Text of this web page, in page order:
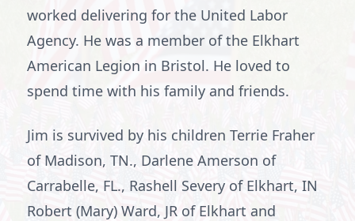
worked delivering for the United Labor
Agency. He was a member of the Elkhart
American Legion in Bristol. He loved to
spend time with his family and friends.
Jim is survived by his children Terrie Fraher
of Madison, TN., Darlene Amerson of
Carrabelle, FL., Rashell Severy of Elkhart, IN
Robert (Mary) Ward, JR of Elkhart and